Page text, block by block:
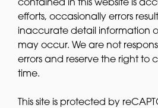
contained in this website is
efforts, occasionally errors
inaccurate detail information
may occur. We are not
errors and reserve the right to
time.
This site is protected by